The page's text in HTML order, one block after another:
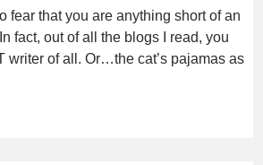
fear that you are anything short of an
fact, out of all the blogs I read, you
writer of all. Or…the cat’s pajamas as